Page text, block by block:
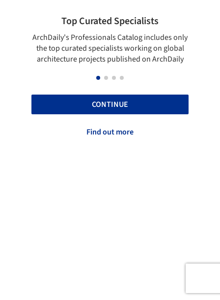
Top Curated Specialists
ArchDaily's Professionals Catalog includes only
the top curated specialists working on global
architecture projects published on ArchDaily
CONTINUE
Find out more